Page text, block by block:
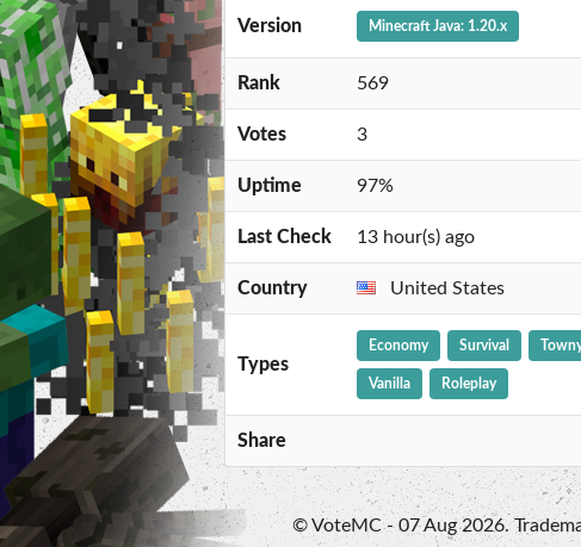
Version Minecraft Java: 1.20.x
Rank 569
Votes 3
Uptime 97%
Last Check 13 hour(s) ago
Country United States
Types
Economy Survival
Vanilla Roleplay
Share
© VoteMC - 07 Aug 2026.